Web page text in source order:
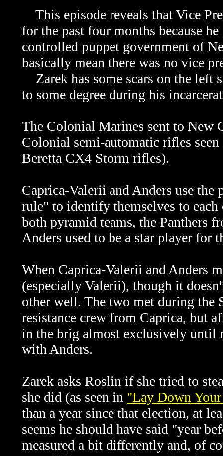
This episode reveals that Vice
for the past four months because
controlled puppet government of
basically mean there was no vice
Zarek has some scars on the left
to some degree during his
The Colonial Marines sent to New
Colonial semi-automatic rifles
Beretta CX4 Storm rifles).
Caprica-Valerii and Anders use the
rule" to identify themselves to each
both pyramid teams, the Panthers
Anders used to be a star player for
When Caprica-Valerii and Anders
(especially Valerii), though it
other well. The two met during the
resistance crew from Caprica, but
in the brig almost exclusively until
with Anders.
Zarek asks Roslin if she tried to
she did (as seen in "Lay Down
than a year since that election, at
seems he should have said "year
measured a bit differently and, of